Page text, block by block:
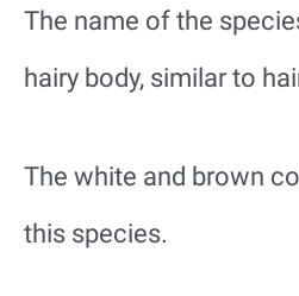
The name of the
hairy body, similar to
The white and brown
this species.